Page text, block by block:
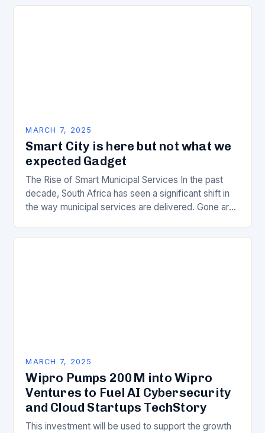
MARCH 7, 2025
Smart City is here but not what we
expected Gadget
The Rise of Smart Municipal Services In the past
decade, South Africa has seen a significant shift in
the way municipal services are delivered. Gone are
MARCH 7, 2025
Wipro Pumps 200M into Wipro
Ventures to Fuel AI Cybersecurity
and Cloud Startups TechStory
This investment will be used to support the growth